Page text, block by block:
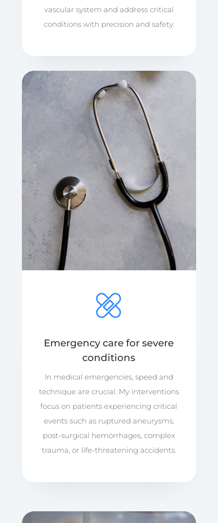
vascular system and address critical
conditions with precision and safety.
Emergency care for severe
conditions
In medical emergencies, speed and
technique are crucial. My interventions
focus on patients experiencing critical
events such as ruptured aneurysms,
post-surgical hemorrhages, complex
trauma, or life-threatening accidents.